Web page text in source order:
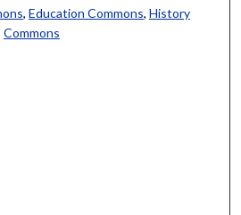
, Education Commons, History
Commons